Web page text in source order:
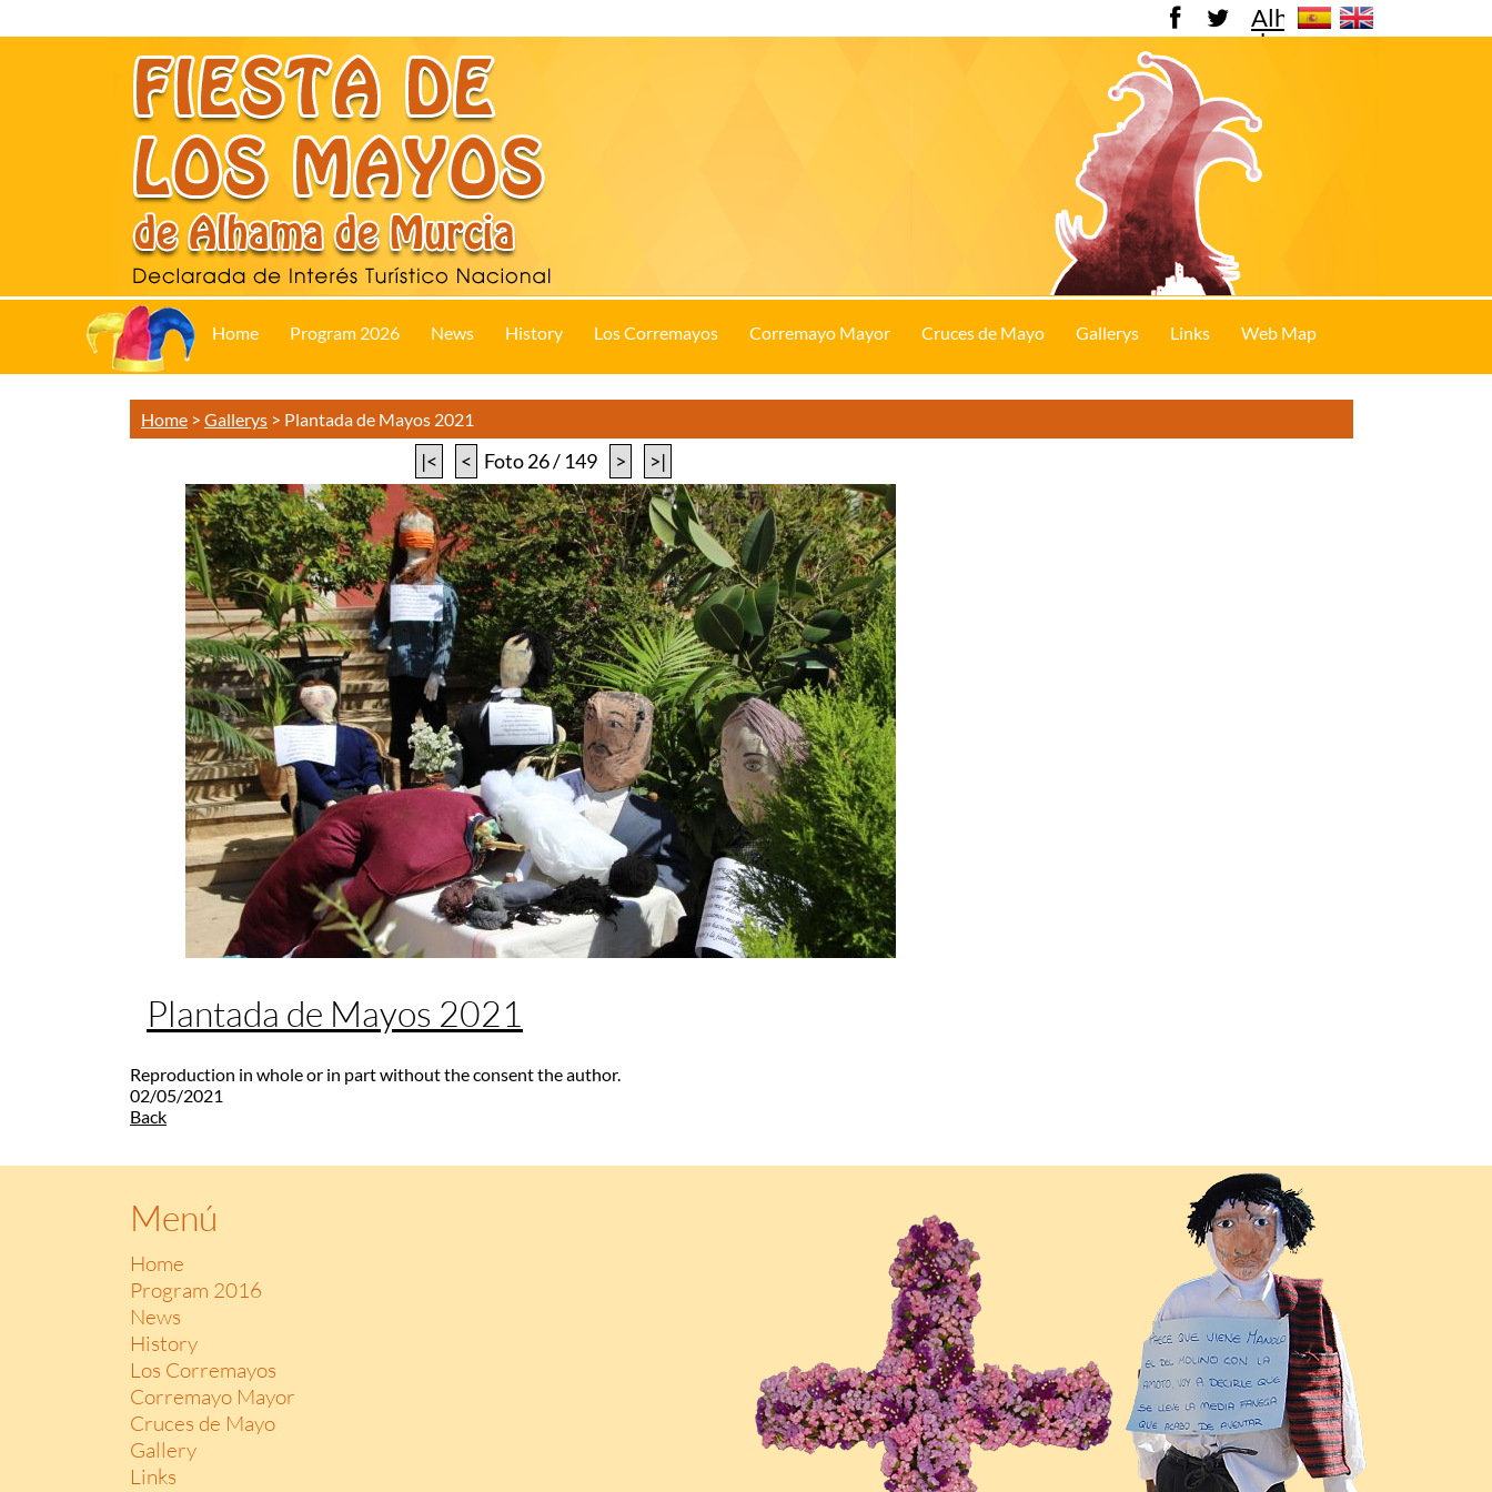
Alhama
de
Home Program 2026 News History Los Corremayos Corremayo Mayor Cruces de Mayo Gallerys Links Web Map
Home > Gallerys > Plantada de Mayos 2021
|< < Foto 26 / 149 > >|
Plantada de Mayos 2021
Reproduction in whole or in part without the consent the author.
02/05/2021
Back
Menú
Home
Program 2016
News
History
Los Corremayos
Corremayo Mayor
Cruces de Mayo
Gallery
Links